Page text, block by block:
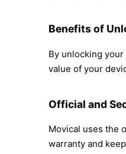
Benefits of
By unlocking
value of your
Official and
Movical uses the
warranty and